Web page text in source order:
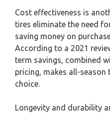
Cost effectiveness is
tires eliminate the need
saving money on
According to a 2021
term savings, combined
pricing, makes all-season
choice.
Longevity and durability